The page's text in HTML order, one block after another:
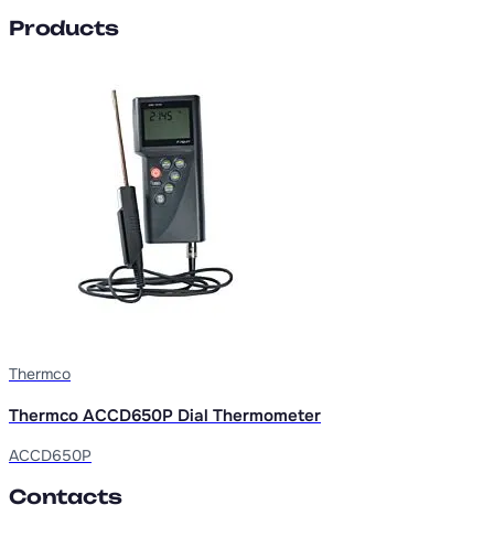
Products
Thermco
Thermco ACCD650P Dial Thermometer
ACCD650P
Contacts